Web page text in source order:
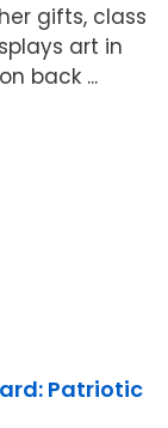
gifts, class
art in
back ...
Patriotic